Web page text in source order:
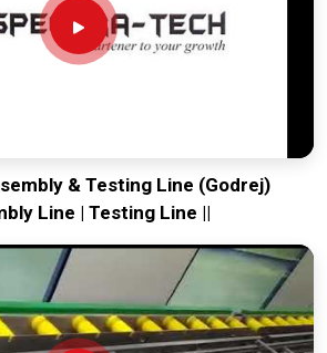
& Testing Line (Godrej)
Line | Testing Line ||